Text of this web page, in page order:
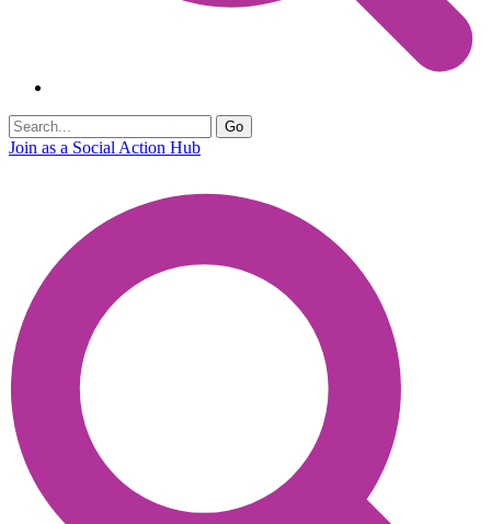
Join as a Social Action Hub